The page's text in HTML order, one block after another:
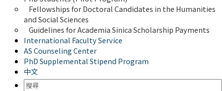
Fellowships for Doctoral Candidates in the Humanities
and Social Sciences
Guidelines for Academia Sinica Scholarship Payments
International Faculty Service
AS Counseling Center
PhD Supplemental Stipend Program
中文